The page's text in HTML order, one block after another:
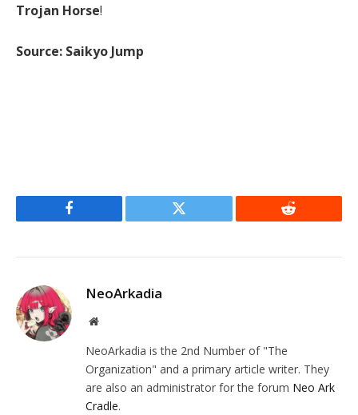
Trojan Horse!
Source: Saikyo Jump
Facebook Twitter Reddit
NeoArkadia
Website
NeoArkadia is the 2nd Number of "The
Organization" and a primary article writer. They
are also an administrator for the forum Neo Ark
Cradle.